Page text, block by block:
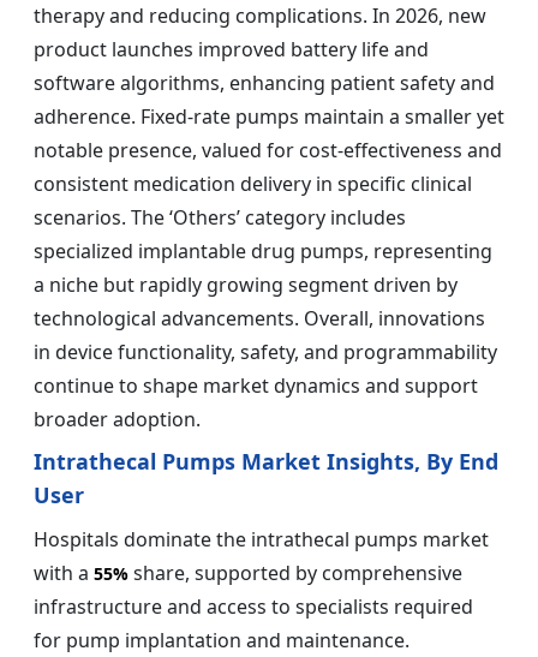
therapy and reducing complications. In 2026, new
product launches improved battery life and
software algorithms, enhancing patient safety and
adherence. Fixed-rate pumps maintain a smaller yet
notable presence, valued for cost-effectiveness and
consistent medication delivery in specific clinical
scenarios. The ‘Others’ category includes
specialized implantable drug pumps, representing
a niche but rapidly growing segment driven by
technological advancements. Overall, innovations
in device functionality, safety, and programmability
continue to shape market dynamics and support
broader adoption.
Intrathecal Pumps Market Insights, By End
User
Hospitals dominate the intrathecal pumps market
with a 55% share, supported by comprehensive
infrastructure and access to specialists required
for pump implantation and maintenance.